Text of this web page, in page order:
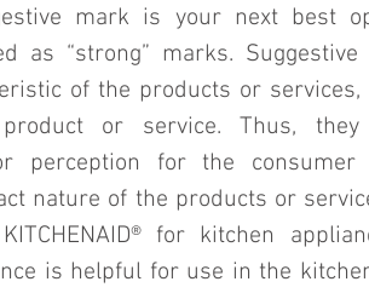
mark is your next best
as “strong” marks.
of the products or
or service. Thus,
perception for the
nature of the products or
for kitchen
is helpful for use in the kitchen;